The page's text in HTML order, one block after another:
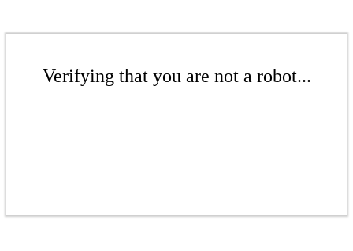
Verifying that you are not a robot...